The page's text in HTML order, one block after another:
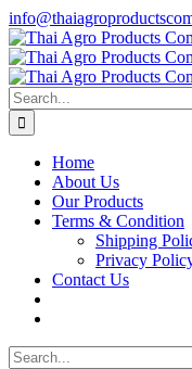
Skip
to
content
Search
for:
Home
About Us
Our Products
Terms & Condition
Shipping
Privacy
Contact Us
Search